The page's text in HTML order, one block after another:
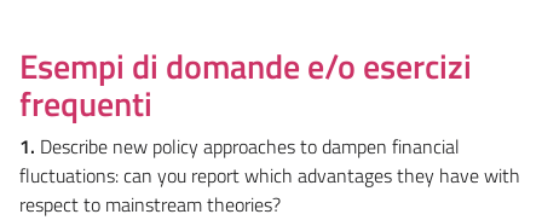
Esempi di domande e/o esercizi
frequenti
1. Describe new policy approaches to dampen financial
fluctuations: can you report which advantages they have with
respect to mainstream theories?